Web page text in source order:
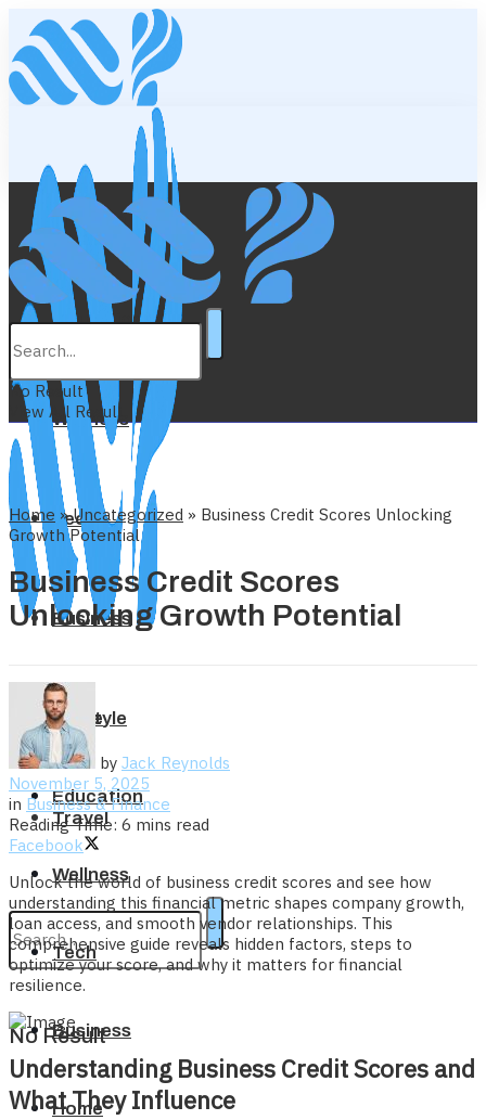
Lifestyle
Education
Wellness
Tech
Business
Home
Travel
No Result
Lifestyle
Education
Wellness
Tech
Business
Home
No Result
View All Result
Home »Uncategorized » Business Credit Scores Unlocking
Growth Potential
Business Credit Scores
Unlocking Growth Potential
by Jack Reynolds
November 5, 2025
in Business & Finance
Reading Time: 6 mins read
Facebook
Unlock the world of business credit scores and see how
understanding this financial metric shapes company growth,
loan access, and smooth vendor relationships. This
comprehensive guide reveals hidden factors, steps to
optimize your score, and why it matters for financial
resilience.
Understanding Business Credit Scores and
What They Influence